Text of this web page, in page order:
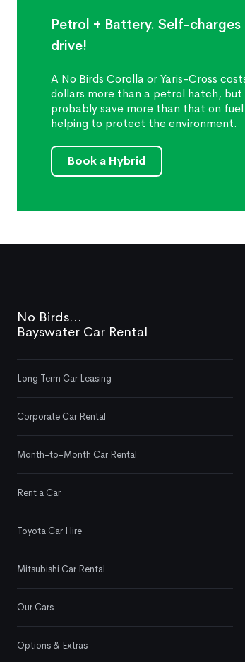
Petrol + Battery. Self-charges
drive!
A No Birds Corolla or Yaris-Cross
dollars more than a petrol hatch, but
probably save more than that on fuel
helping to protect the environment.
Book a Hybrid
No Birds...
Bayswater Car Rental
Long Term Car Leasing
Corporate Car Rental
Month-to-Month Car Rental
Rent a Car
Toyota Car Hire
Mitsubishi Car Rental
Our Cars
Options & Extras